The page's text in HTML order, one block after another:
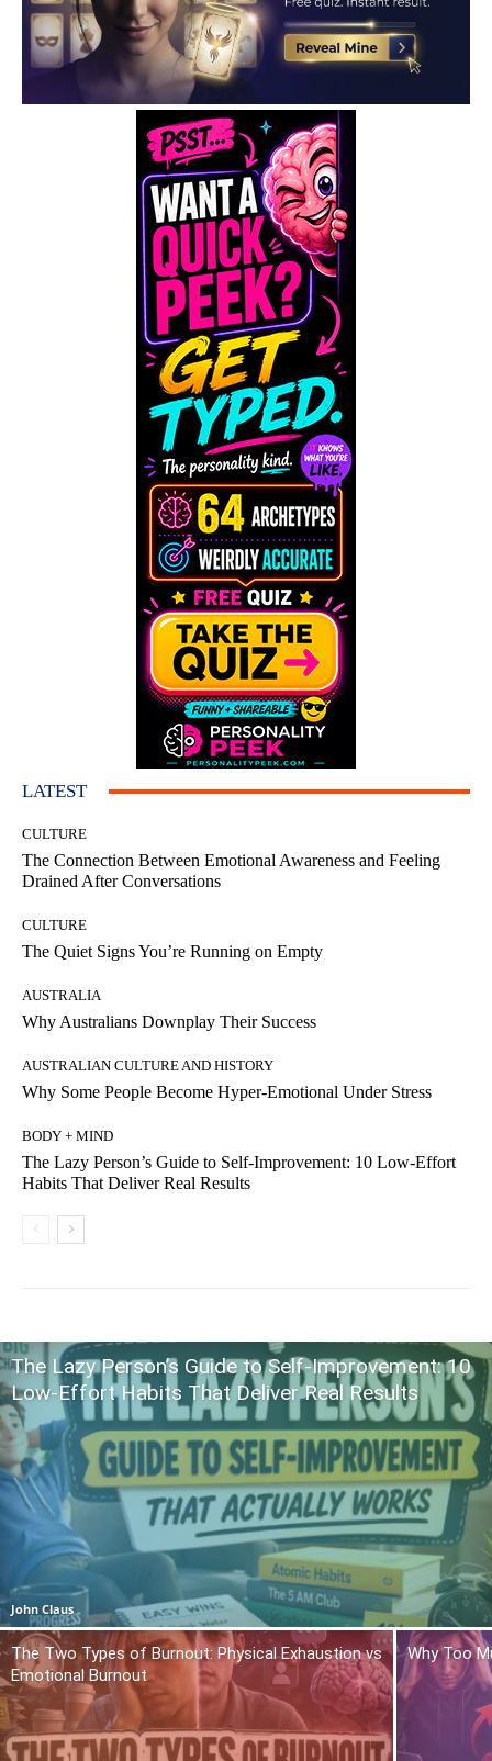
LATEST
CULTURE
The Connection Between Emotional Awareness and Feeling
Drained After Conversations
CULTURE
The Quiet Signs You’re Running on Empty
AUSTRALIA
Why Australians Downplay Their Success
AUSTRALIAN CULTURE AND HISTORY
Why Some People Become Hyper-Emotional Under Stress
BODY + MIND
The Lazy Person’s Guide to Self-Improvement: 10 Low-Effort
Habits That Deliver Real Results
The Lazy Person’s Guide to Self-Improvement: 10
Low-Effort Habits That Deliver Real Results
John Claus
The Two Types of Burnout: Physical Exhaustion vs
Emotional Burnout
Why Too